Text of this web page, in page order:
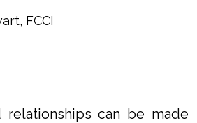
FCCI
relationships can be made